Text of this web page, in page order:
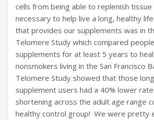
cells from being able to replenish tissue
necessary to help live a long, healthy
that provides our supplements was in
Telomere Study which compared
supplements for at least 5 years to
nonsmokers living in the San Francisco
Telomere Study showed that those
supplement users had a 40% lower
shortening across the adult age range
healthy control group! We were pretty